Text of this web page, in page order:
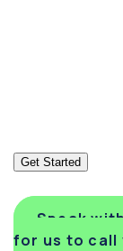
Get Started
Speak
for us to call